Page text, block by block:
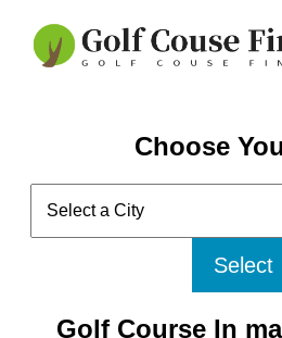
Choose
Select
Golf Course In